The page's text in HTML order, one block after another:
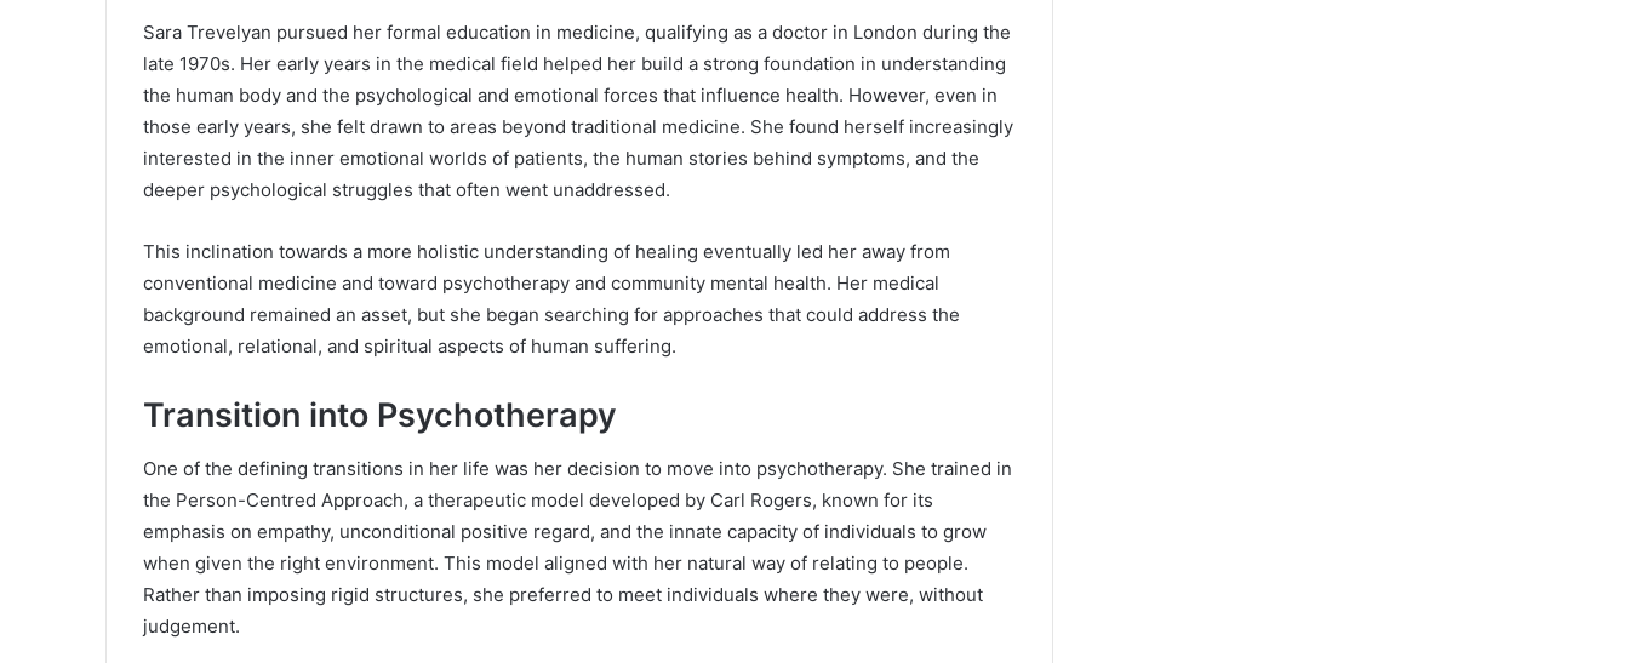
Sara Trevelyan pursued her formal education in medicine, qualifying as a doctor in London during the
late 1970s. Her early years in the medical field helped her build a strong foundation in understanding
the human body and the psychological and emotional forces that influence health. However, even in
those early years, she felt drawn to areas beyond traditional medicine. She found herself increasingly
interested in the inner emotional worlds of patients, the human stories behind symptoms, and the
deeper psychological struggles that often went unaddressed.
This inclination towards a more holistic understanding of healing eventually led her away from
conventional medicine and toward psychotherapy and community mental health. Her medical
background remained an asset, but she began searching for approaches that could address the
emotional, relational, and spiritual aspects of human suffering.
Transition into Psychotherapy
One of the defining transitions in her life was her decision to move into psychotherapy. She trained in
the Person-Centred Approach, a therapeutic model developed by Carl Rogers, known for its
emphasis on empathy, unconditional positive regard, and the innate capacity of individuals to grow
when given the right environment. This model aligned with her natural way of relating to people.
Rather than imposing rigid structures, she preferred to meet individuals where they were, without
judgement.